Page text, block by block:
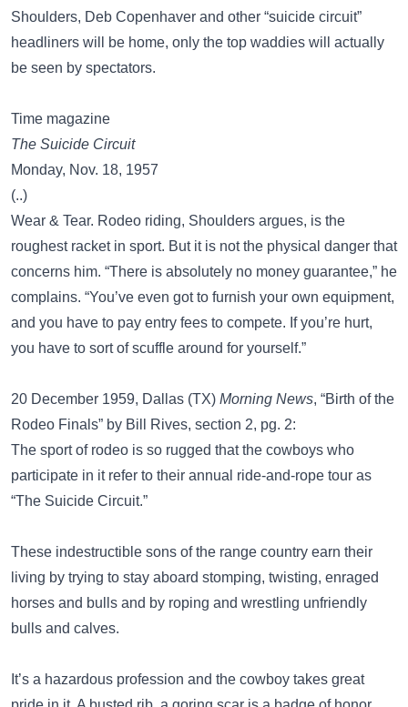
Shoulders, Deb Copenhaver and other “suicide circuit”
headliners will be home, only the top waddies will actually
be seen by spectators.
Time magazine
The Suicide Circuit
Monday, Nov. 18, 1957
(..)
Wear & Tear. Rodeo riding, Shoulders argues, is the
roughest racket in sport. But it is not the physical danger that
concerns him. “There is absolutely no money guarantee,” he
complains. “You’ve even got to furnish your own equipment,
and you have to pay entry fees to compete. If you’re hurt,
you have to sort of scuffle around for yourself.”
20 December 1959, Dallas (TX) Morning News, “Birth of the
Rodeo Finals” by Bill Rives, section 2, pg. 2:
The sport of rodeo is so rugged that the cowboys who
participate in it refer to their annual ride-and-rope tour as
“The Suicide Circuit.”
These indestructible sons of the range country earn their
living by trying to stay aboard stomping, twisting, enraged
horses and bulls and by roping and wrestling unfriendly
bulls and calves.
It’s a hazardous profession and the cowboy takes great